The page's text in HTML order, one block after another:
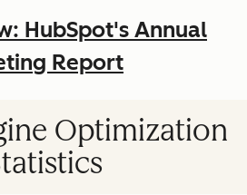
HubSpot's Annual
Report
Optimization